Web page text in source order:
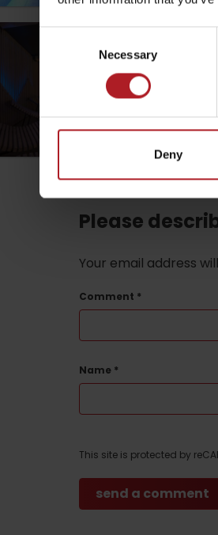
Necessary
Deny
LIST OF TOP ATTRACTIONS
Do you need to rent skis or a bike?
Services
Ski&Aqua Bus
No posts found.
Please
Your email address
Comment *
Name *
This site is protected by